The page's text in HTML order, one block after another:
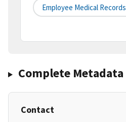
Employee Medical Records
Complete Metadata
Contact